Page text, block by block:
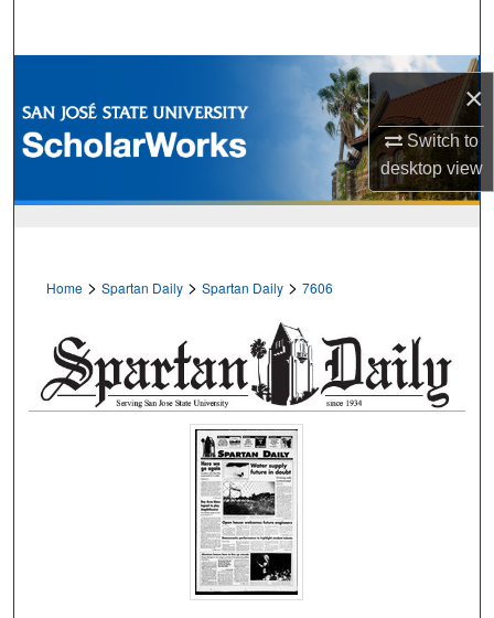
×
Switch to
desktopview
Browse Collections
My Account
Home > Spartan Daily > Spartan Daily > 7606